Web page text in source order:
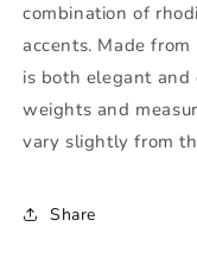
combination of
accents. Made
is both elegant
weights and
vary slightly from
Share